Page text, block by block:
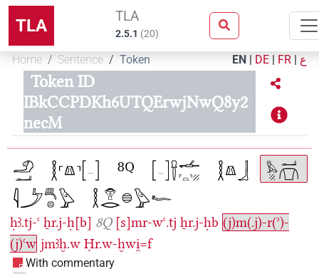
TLA TLA
2.5.1 (20)
Home Sentence Token EN | DE | FR | ع
Token ID
IBkCCPDKh6UTQErwjNwQ8y2
necM
ḥꜣ.tj-ꜥ ẖr.j-ḥ[b] 8Q [s]mr-wꜥ.tj ẖr.j-ḥb (j)m(.j)-r(ʾ)-
(j)ꜥw jmꜣḫ.w Ḥr.w-ḫwi̯=f
With commentary